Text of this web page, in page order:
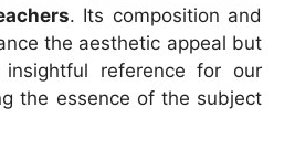
. Its composition and
the aesthetic appeal but
reference for our
the essence of the subject